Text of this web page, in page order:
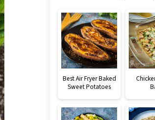
Best Air Fryer Baked
Sweet Potatoes